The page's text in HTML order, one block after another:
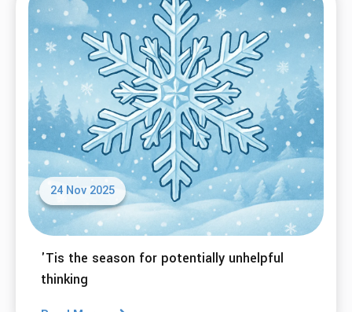
24 Nov 2025
'Tis the season for potentially unhelpful
thinking